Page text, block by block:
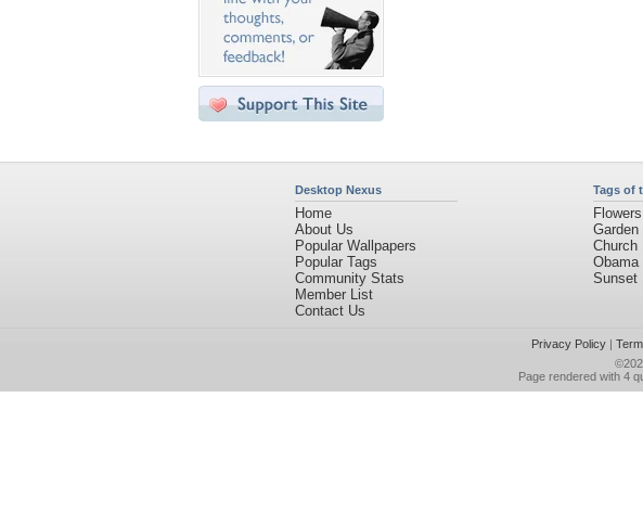
Desktop Nexus
Home
About Us
Popular Wallpapers
Popular Tags
Community Stats
Member List
Contact Us
Tags of
Flowers
Garden
Church
Obama
Sunset
Privacy Policy|
Page rendered with 4